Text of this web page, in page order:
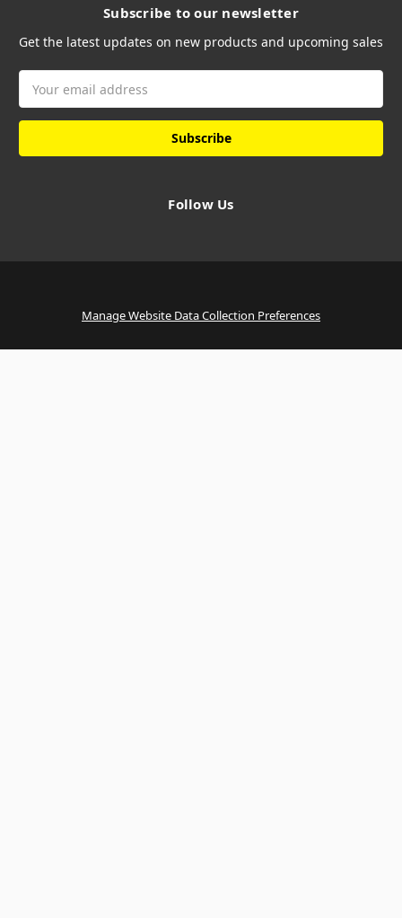
Subscribe to our newsletter
Get the latest updates on new products and upcoming sales
Address
Follow Us
Manage Website Data Collection Preferences